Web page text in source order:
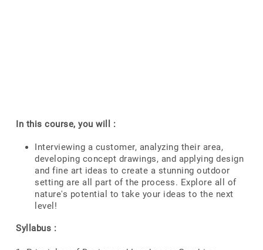
In this course, you will :
Interviewing a customer, analyzing their area,
developing concept drawings, and applying design
and fine art ideas to create a stunning outdoor
setting are all part of the process. Explore all of
nature's potential to take your ideas to the next
level!
Syllabus :